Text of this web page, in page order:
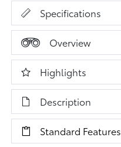
Specifications
Overview
Highlights
Description
Standard Features